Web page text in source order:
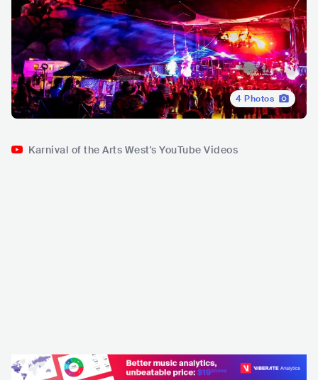
4 Photos
Karnival of the Arts West's YouTube Videos